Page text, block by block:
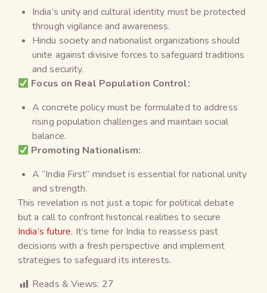
India’s unity and cultural identity must be protected
through vigilance and awareness.
Hindu society and nationalist organizations should
unite against divisive forces to safeguard traditions
and security.
Focus on Real Population Control:
A concrete policy must be formulated to address
rising population challenges and maintain social
balance.
Promoting Nationalism:
A “India First” mindset is essential for national unity
and strength.
This revelation is not just a topic for political debate
but a call to confront historical realities to secure
India’s future. It’s time for India to reassess past
decisions with a fresh perspective and implement
strategies to safeguard its interests.
Reads & Views: 27